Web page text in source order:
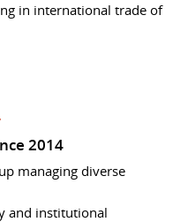
in international trade of
2014
managing diverse
and institutional